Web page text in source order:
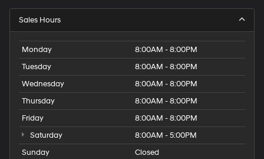
Sales Hours
Monday
8:00AM - 8:00PM
Tuesday
8:00AM - 8:00PM
Wednesday
8:00AM - 8:00PM
Thursday
8:00AM - 8:00PM
Friday
8:00AM - 8:00PM
Saturday
8:00AM - 5:00PM
Sunday
Closed